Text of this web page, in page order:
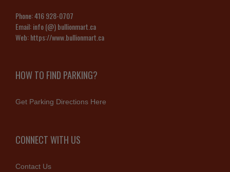
Phone:416 928-0707
Email:info (@) bullionmart.ca
Web:https://www.bullionmart.ca
HOW TO FIND PARKING?
Get Parking Directions Here
CONNECT WITH US
Contact Us